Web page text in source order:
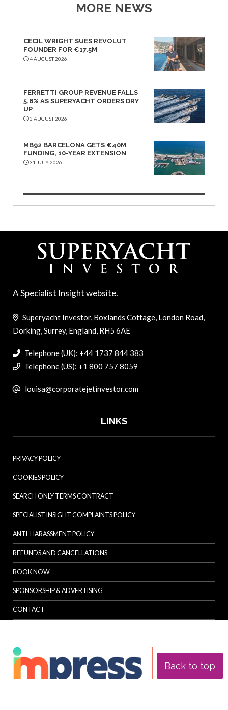
MORE NEWS
CECIL WRIGHT SUES REVOLUT
FOUNDER FOR €17.5M
4 AUGUST 2026
FERRETTI GROUP REVENUE FALLS
5.6% AS SUPERYACHT ORDERS DRY
UP
3 AUGUST 2026
MB92 BARCELONA GETS €40M
FUNDING, 10-YEAR EXTENSION
31 JULY 2026
Back to top
A Specialist Insight website.
Superyacht Investor, Boxlands Cottage, London Road,
Dorking, Surrey, England, RH5 6AE
Telephone (UK): +44 1737 844 383
Telephone (US): +1 800 757 8059
louisa@corporatejetinvestor.com
LINKS
PRIVACY POLICY
COOKIES POLICY
SEARCH ONLY TERMS CONTRACT
SPECIALIST INSIGHT COMPLAINTS POLICY
ANTI-HARASSMENT POLICY
REFUNDS AND CANCELLATIONS
BOOK NOW
SPONSORSHIP & ADVERTISING
CONTACT